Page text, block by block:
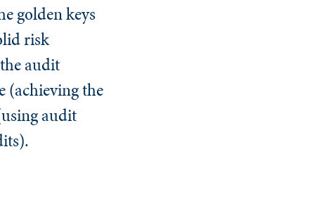
golden keys
risk
audit
(achieving the
audit